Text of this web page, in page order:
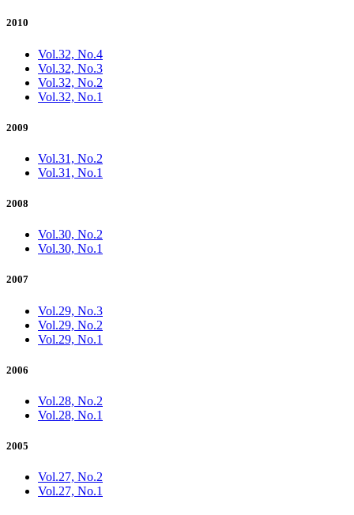
2010
Vol.32, No.4
Vol.32, No.3
Vol.32, No.2
Vol.32, No.1
2009
Vol.31, No.2
Vol.31, No.1
2008
Vol.30, No.2
Vol.30, No.1
2007
Vol.29, No.3
Vol.29, No.2
Vol.29, No.1
2006
Vol.28, No.2
Vol.28, No.1
2005
Vol.27, No.2
Vol.27, No.1